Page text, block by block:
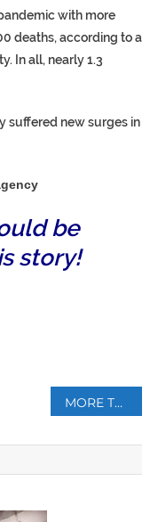
with more
deaths, according to a
In all, nearly 1.3
suffered new surges in
be
story!
MORE THAN 60 KILLED IN FRESH VIOLENCE IN SUDAN’S DARFUR